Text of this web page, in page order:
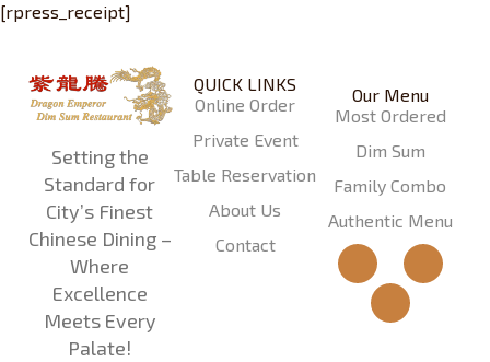
[rpress_receipt]
QUICK LINKS
Online Order
Private Event
Table Reservation
About Us
Contact
Setting the
Standard for
City’s Finest
Chinese Dining –
Where
Excellence
Meets Every
Palate!
Our Menu
Most Ordered
Dim Sum
Family Combo
Authentic Menu